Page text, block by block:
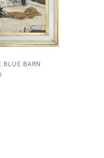
BLUE BARN